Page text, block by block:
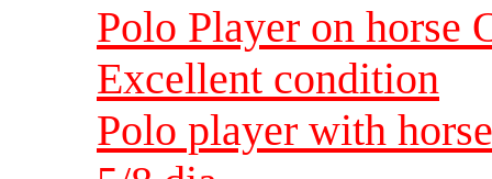
Polo Player on horse
Excellent condition
Polo player with